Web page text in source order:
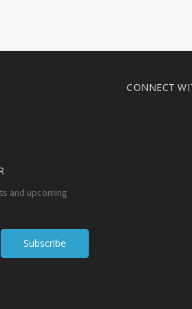
CONNECT
and upcoming